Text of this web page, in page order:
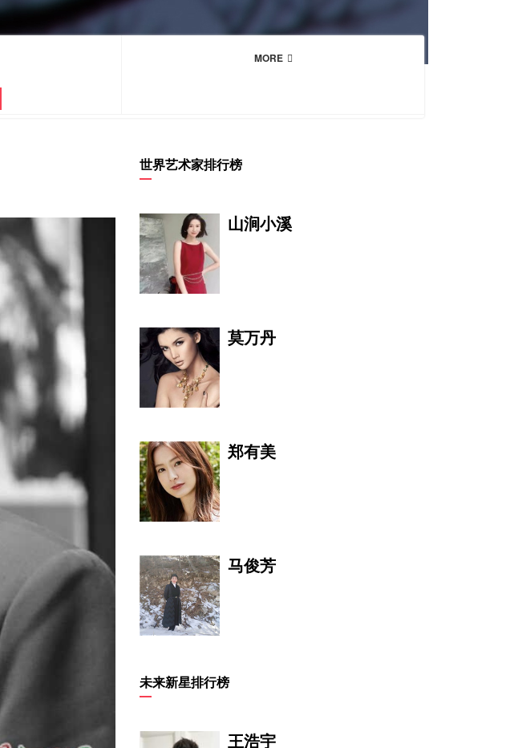
MORE
世界艺术家排行榜
山涧小溪
莫万丹
郑有美
马俊芳
禾苗JL
未来新星排行榜
王浩宇